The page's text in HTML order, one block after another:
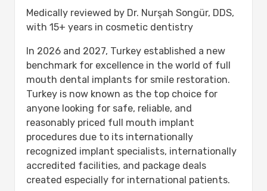
Why Should You Come to Turkey For
Dental Care?
Overview
Your Dental Implant Journey: Step-by-
Step
Step 1: Free Online Consultation &
Treatment Planning
Step 2: Arrival in Turkey & Initial
Assessment
Step 3: Implant Placement Surgery
Step 4: Healing & Osseointegration
Period
Medically reviewed by Dr. Nurşah Songür, DDS,
with 15+ years in cosmetic dentistry
In 2026 and 2027, Turkey established a new
benchmark for excellence in the world of full
mouth dental implants for smile restoration.
Turkey is now known as the top choice for
anyone looking for safe, reliable, and
reasonably priced full mouth implant
procedures due to its internationally
recognized implant specialists, internationally
accredited facilities, and package deals
created especially for international patients.